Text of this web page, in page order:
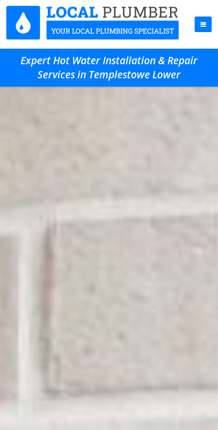
Expert Hot Water Installation & Repair
Services in Templestowe Lower